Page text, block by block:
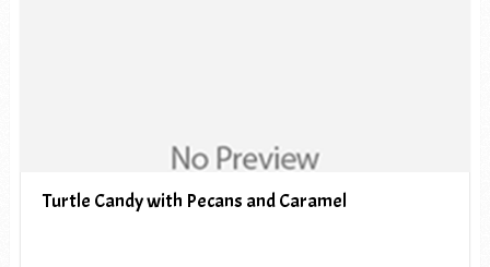
Turtle Candy with Pecans and Caramel